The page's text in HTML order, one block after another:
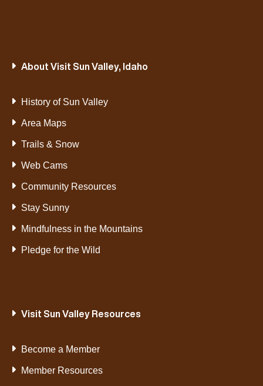
About Visit Sun Valley, Idaho
History of Sun Valley
Area Maps
Trails & Snow
Web Cams
Community Resources
Stay Sunny
Mindfulness in the Mountains
Pledge for the Wild
Visit Sun Valley Resources
Become a Member
Member Resources